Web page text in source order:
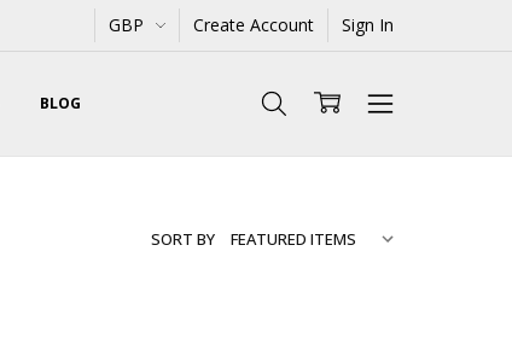
GBP Create Account Sign In
BLOG
SORT BY